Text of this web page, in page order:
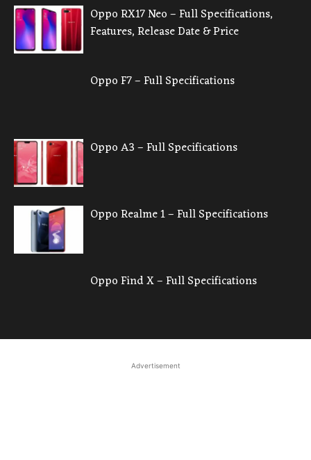
Oppo RX17 Neo – Full Specifications,
Features, Release Date & Price
Oppo F7 – Full Specifications
Oppo A3 – Full Specifications
Oppo Realme 1 – Full Specifications
Oppo Find X – Full Specifications
Advertisement